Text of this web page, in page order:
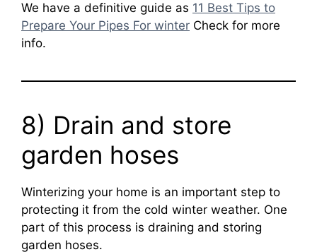
We have a definitive guide as 11 Best Tips to
Prepare Your Pipes For winter Check for more
info.
8) Drain and store
garden hoses
Winterizing your home is an important step to
protecting it from the cold winter weather. One
part of this process is draining and storing
garden hoses.